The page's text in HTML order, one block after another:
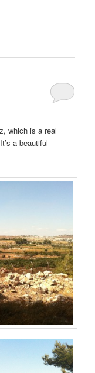
which is a real
a beautiful